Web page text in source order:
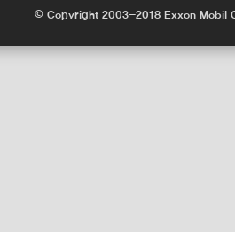
© Copyright 2003-2018 Exxon Mobil